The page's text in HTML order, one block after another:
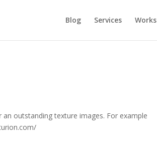
Blog Services Works
outstanding texture images. For example